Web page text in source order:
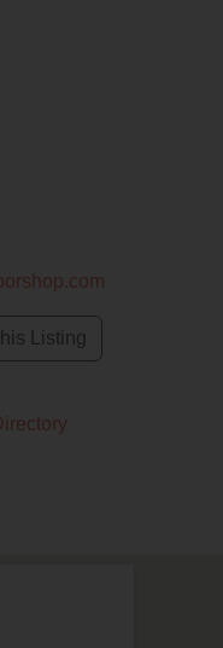
Listing